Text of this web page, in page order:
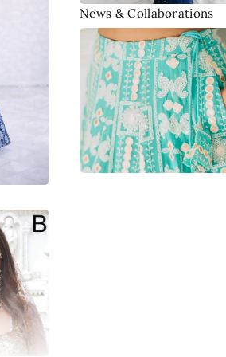
News & Collaborations